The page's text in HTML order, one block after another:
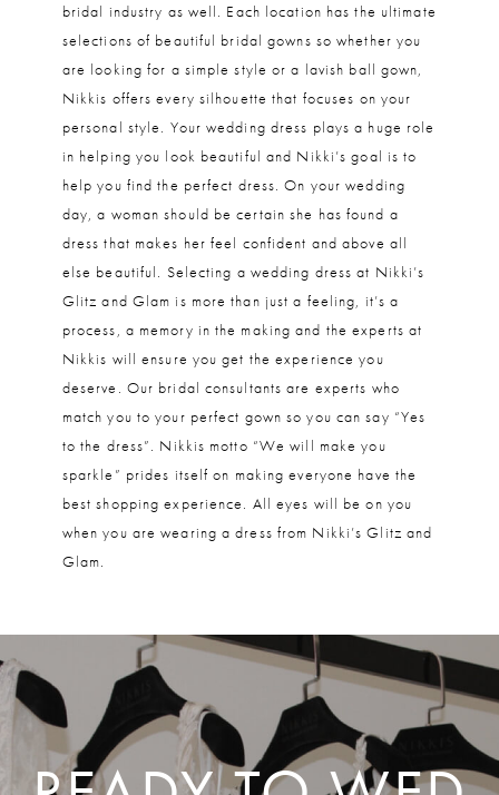
bridal industry as well. Each location has the ultimate
selections of beautiful bridal gowns so whether you
are looking for a simple style or a lavish ball gown,
Nikkis offers every silhouette that focuses on your
personal style. Your wedding dress plays a huge role
in helping you look beautiful and Nikki’s goal is to
help you find the perfect dress. On your wedding
day, a woman should be certain she has found a
dress that makes her feel confident and above all
else beautiful. Selecting a wedding dress at Nikki’s
Glitz and Glam is more than just a feeling, it’s a
process, a memory in the making and the experts at
Nikkis will ensure you get the experience you
deserve. Our bridal consultants are experts who
match you to your perfect gown so you can say “Yes
to the dress”. Nikkis motto “We will make you
sparkle” prides itself on making everyone have the
best shopping experience. All eyes will be on you
when you are wearing a dress from Nikki’s Glitz and
Glam.